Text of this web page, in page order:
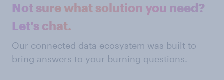
Not sure what solution you need?
Let's chat.
Our connected data ecosystem was built to
bring answers to your burning questions.